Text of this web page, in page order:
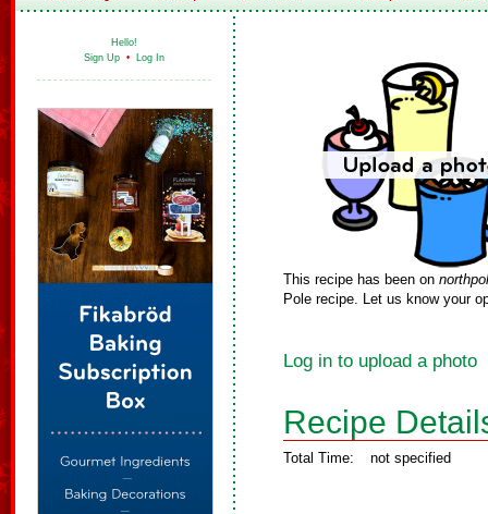
Hello!
Sign Up • Log In
This recipe has been on
Pole recipe. Let us know your
Log in to upload a photo
Recipe
Total Time: not specified